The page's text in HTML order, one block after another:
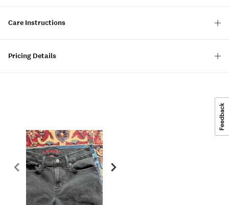
Care Instructions
Pricing Details